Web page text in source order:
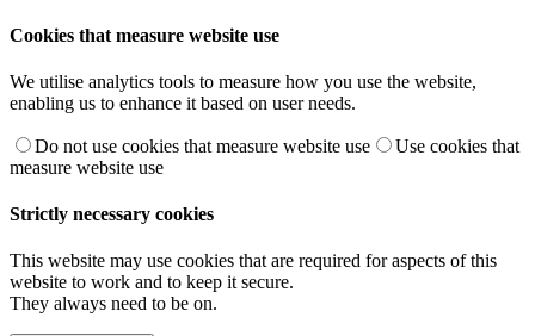
Cookies that measure website use
We utilise analytics tools to measure how you use the website,
enabling us to enhance it based on user needs.
Do not use cookies that measure website use
Use cookies that
measure website use
Strictly necessary cookies
This website may use cookies that are required for aspects of this
website to work and to keep it secure.
They always need to be on.